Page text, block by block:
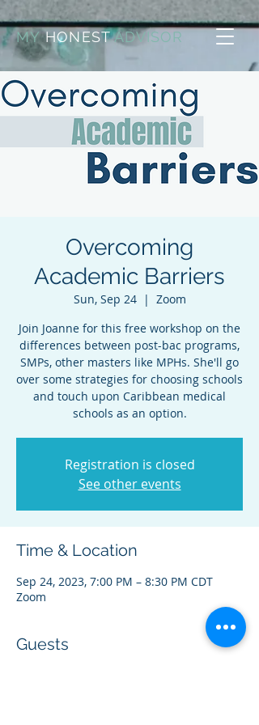
MY HONESTADVISOR
Overcoming
Academic Barriers
Sun, Sep 24
  |
Zoom
Join Joanne for this free workshop on the
differences between post-bac programs,
SMPs, other masters like MPHs. She'll go
over some strategies for choosing schools
and touch upon Caribbean medical
schools as an option.
Registration is closed
See other events
Time & Location
Sep 24, 2023, 7:00 PM – 8:30 PM CDT
Zoom
Guests